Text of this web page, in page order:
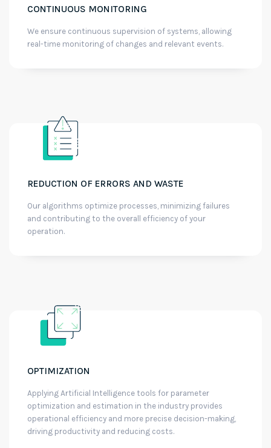
CONTINUOUS MONITORING
We ensure continuous supervision of systems, allowing
real-time monitoring of changes and relevant events.
REDUCTION OF ERRORS AND WASTE
Our algorithms optimize processes, minimizing failures
and contributing to the overall efficiency of your
operation.
OPTIMIZATION
Applying Artificial Intelligence tools for parameter
optimization and estimation in the industry provides
operational efficiency and more precise decision-making,
driving productivity and reducing costs.